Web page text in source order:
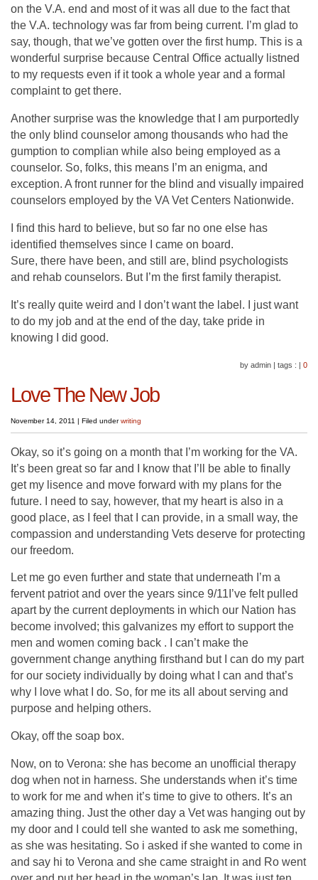
on the V.A. end and most of it was all due to the fact that
the V.A. technology was far from being current. I’m glad to
say, though, that we’ve gotten over the first hump. This is a
wonderful surprise because Central Office actually listned
to my requests even if it took a whole year and a formal
complaint to get there.
Another surprise was the knowledge that I am purportedly
the only blind counselor among thousands who had the
gumption to complian while also being employed as a
counselor. So, folks, this means I’m an enigma, and
exception. A front runner for the blind and visually impaired
counselors employed by the VA Vet Centers Nationwide.
I find this hard to believe, but so far no one else has
identified themselves since I came on board.
Sure, there have been, and still are, blind psychologists
and rehab counselors. But I’m the first family therapist.
It’s really quite weird and I don’t want the label. I just want
to do my job and at the end of the day, take pride in
knowing I did good.
by admin | tags : | 0
Love The New Job
November 14, 2011 | Filed underwriting
Okay, so it’s going on a month that I’m working for the VA.
It’s been great so far and I know that I’ll be able to finally
get my lisence and move forward with my plans for the
future. I need to say, however, that my heart is also in a
good place, as I feel that I can provide, in a small way, the
compassion and understanding Vets deserve for protecting
our freedom.
Let me go even further and state that underneath I’m a
fervent patriot and over the years since 9/11I’ve felt pulled
apart by the current deployments in which our Nation has
become involved; this galvanizes my effort to support the
men and women coming back . I can’t make the
government change anything firsthand but I can do my part
for our society individually by doing what I can and that’s
why I love what I do. So, for me its all about serving and
purpose and helping others.
Okay, off the soap box.
Now, on to Verona: she has become an unofficial therapy
dog when not in harness. She understands when it’s time
to work for me and when it’s time to give to others. It’s an
amazing thing. Just the other day a Vet was hanging out by
my door and I could tell she wanted to ask me something,
as she was hesitating. So i asked if she wanted to come in
and say hi to Verona and she came straight in and Ro went